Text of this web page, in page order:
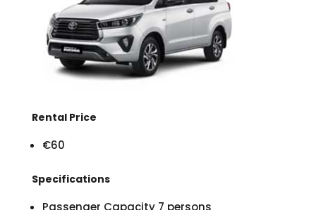
Rental Price
€60
Specifications
Passenger Capacity 7 persons